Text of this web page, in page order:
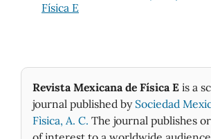
Física E
Revista Mexicana de Física E is a
journal published by Sociedad
Fìsica, A. C. The journal publishes